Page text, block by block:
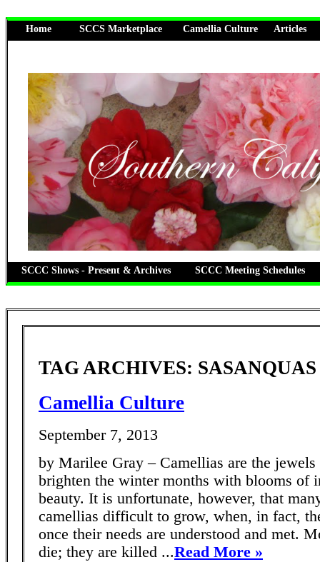
Home SCCS Marketplace Camellia Culture Articles
SCCC Shows - Present & Archives SCCC Meeting Schedules
TAG ARCHIVES: SASANQUAS
Camellia Culture
September 7, 2013
by Marilee Gray – Camellias are the jewels
brighten the winter months with blooms of
beauty. It is unfortunate, however, that
camellias difficult to grow, when, in fact,
once their needs are understood and met.
die; they are killed ...Read More »